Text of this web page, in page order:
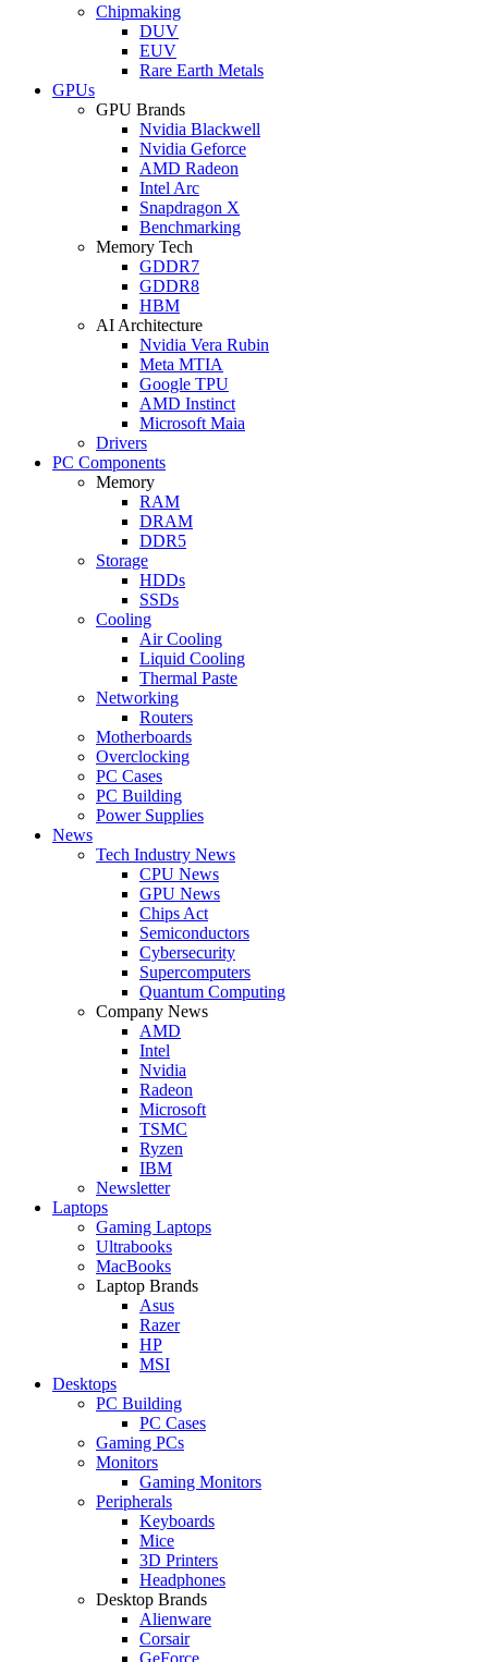
Chipmaking
DUV
EUV
Rare Earth Metals
GPUs
GPU Brands
Nvidia Blackwell
Nvidia Geforce
AMD Radeon
Intel Arc
Snapdragon X
Benchmarking
Memory Tech
GDDR7
GDDR8
HBM
AI Architecture
Nvidia Vera Rubin
Meta MTIA
Google TPU
AMD Instinct
Microsoft Maia
Drivers
PC Components
Memory
RAM
DRAM
DDR5
Storage
HDDs
SSDs
Cooling
Air Cooling
Liquid Cooling
Thermal Paste
Networking
Routers
Motherboards
Overclocking
PC Cases
PC Building
Power Supplies
News
Tech Industry News
CPU News
GPU News
Chips Act
Semiconductors
Cybersecurity
Supercomputers
Quantum Computing
Company News
AMD
Intel
Nvidia
Radeon
Microsoft
TSMC
Ryzen
IBM
Newsletter
Laptops
Gaming Laptops
Ultrabooks
MacBooks
Laptop Brands
Asus
Razer
HP
MSI
Desktops
PC Building
PC Cases
Gaming PCs
Monitors
Gaming Monitors
Peripherals
Keyboards
Mice
3D Printers
Headphones
Desktop Brands
Alienware
Corsair
GeForce